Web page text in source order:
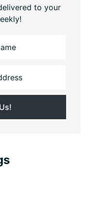
to your